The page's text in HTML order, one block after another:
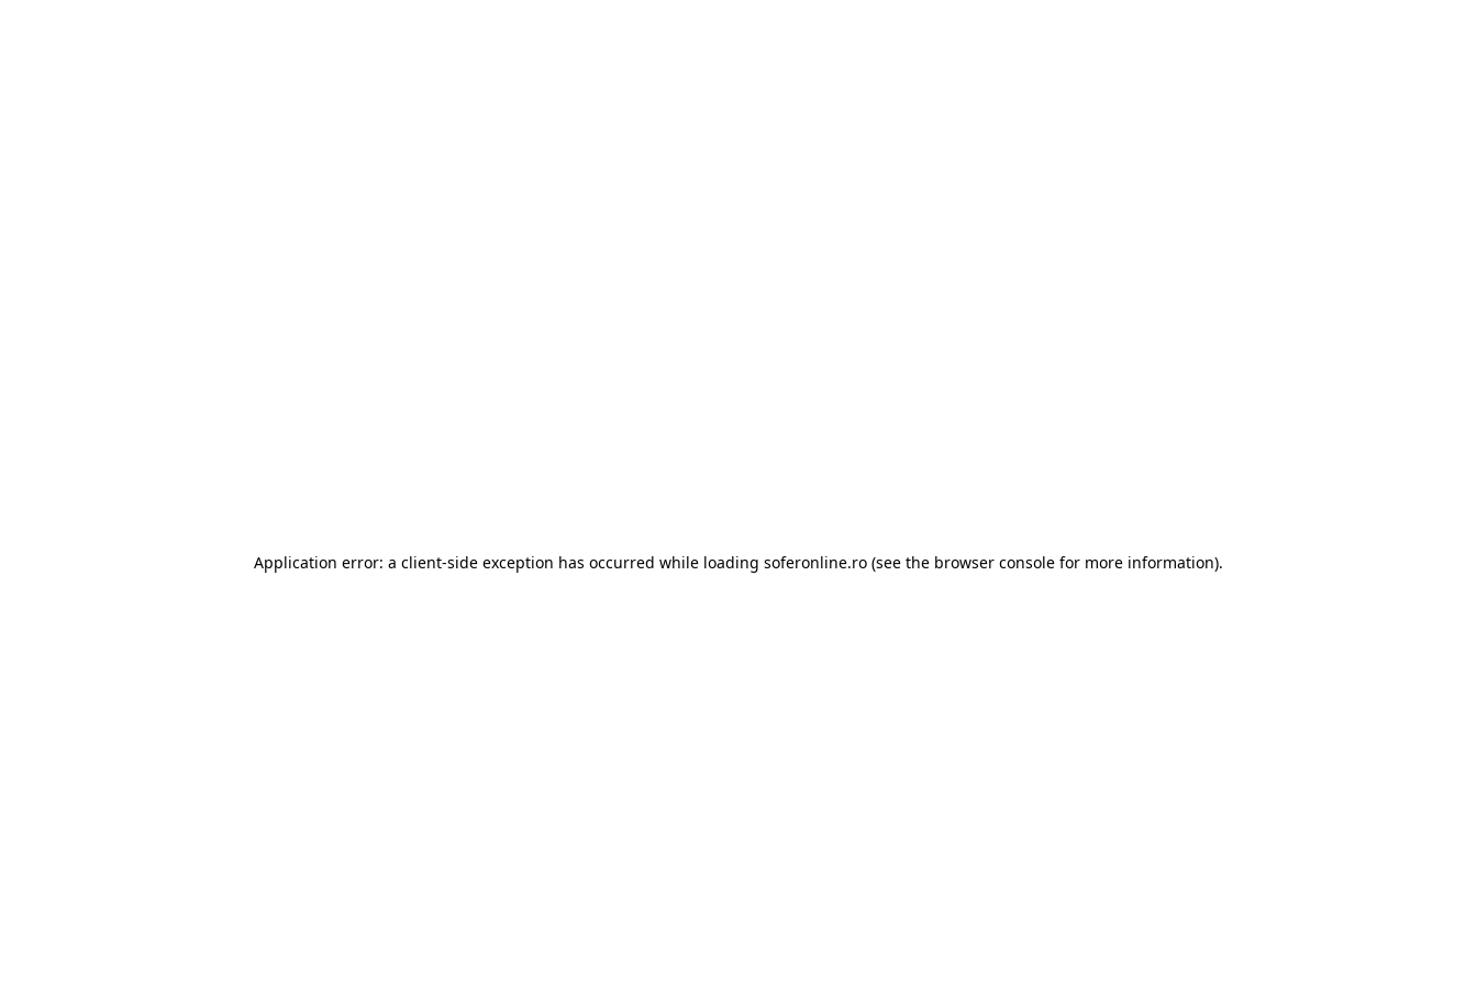
Application error: a client-side exception has occurred while loading soferonline.ro (see the browser console for more information).